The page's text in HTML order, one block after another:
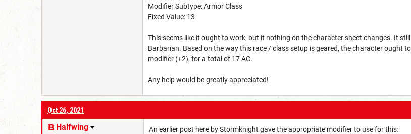
Modifier Subtype: Armor Class
Fixed Value: 13
This seems like it ought to work, but it nothing on the character sheet changes. It
Barbarian. Based on the way this race / class setup is geared, the character ought
modifier (+2), for a total of 17 AC.
Any help would be greatly appreciated!
Oct 26, 2021
Halfwing An earlier post here by Stormknight gave the appropriate modifier to use for this: